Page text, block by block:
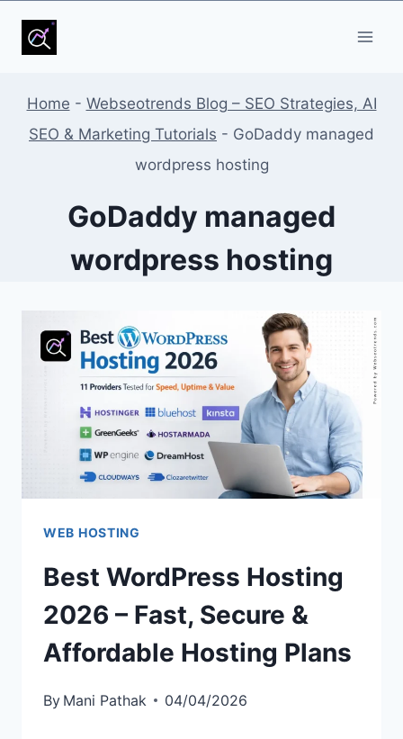
Skip
Home - Webseotrends Blog – SEO Strategies, AI
SEO & Marketing Tutorials - GoDaddy managed
wordpress hosting
GoDaddy managed
wordpress hosting
WEB HOSTING
Best WordPress Hosting
2026 – Fast, Secure &
Affordable Hosting Plans
By Mani Pathak 04/04/2026